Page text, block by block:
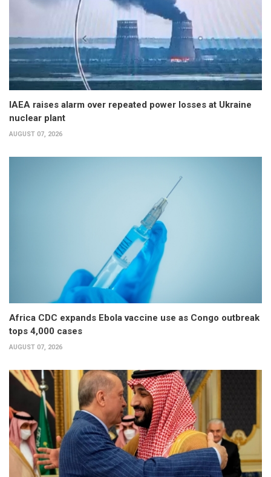
IAEA raises alarm over repeated power losses at Ukraine
nuclear plant
AUGUST 07, 2026
Africa CDC expands Ebola vaccine use as Congo outbreak
tops 4,000 cases
AUGUST 07, 2026